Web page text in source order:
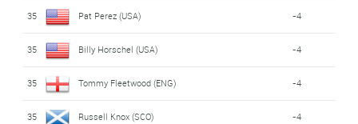
35 Pat Perez (USA) -4
35 Billy Horschel (USA) -4
35 Tommy Fleetwood (ENG) -4
35 Russell Knox (SCO) -4